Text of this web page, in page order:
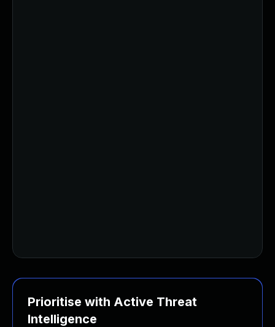
Prioritise with Active Threat
Intelligence